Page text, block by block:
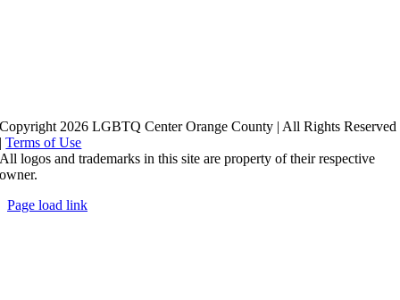
Copyright 2026 LGBTQ Center Orange County | All Rights Reserved
|Terms of Use
All logos and trademarks in this site are property of their respective
owner.
Page load link